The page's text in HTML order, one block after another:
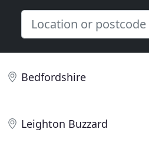
Bedfordshire
Leighton Buzzard